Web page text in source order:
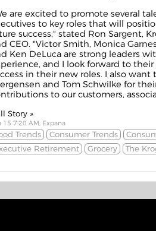
are excited to promote several
to key roles that will
success," stated Ron Sargent,
CEO. "Victor Smith, Monica
Ken DeLuca are strong leaders
and I look forward to
in their new roles. I also want
and Tom Schwilke for
to our customers,
Story »
15 7:20 AM, Expana
Trends Consumer Trends
Retirement
Grocery The